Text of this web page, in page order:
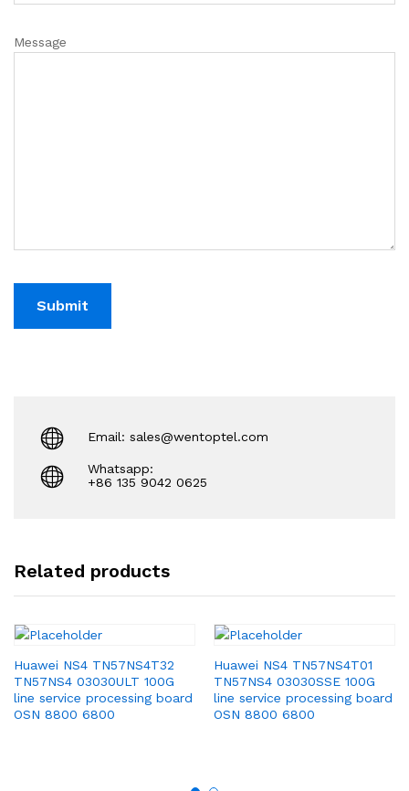
Message
Email: sales@wentoptel.com
Whatsapp:
+86 135 9042 0625
Related products
Huawei NS4 TN57NS4T32
TN57NS4 03030ULT 100G
line service processing board
OSN 8800 6800
Huawei NS4 TN57NS4T01
TN57NS4 03030SSE 100G
line service processing board
OSN 8800 6800